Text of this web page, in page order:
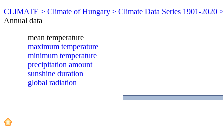
CLIMATE > Climate of Hungary > Climate Data Series 1901-2020 >
Annual data